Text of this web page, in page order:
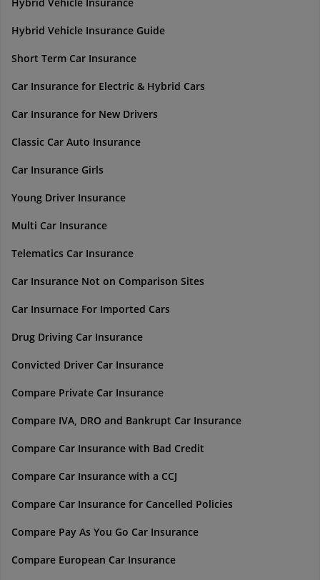
Hybrid Vehicle Insurance Guide
Short Term Car Insurance
Car Insurance for Electric & Hybrid Cars
Car Insurance for New Drivers
Classic Car Auto Insurance
Car Insurance Girls
Young Driver Insurance
Multi Car Insurance
Telematics Car Insurance
Car Insurance Not on Comparison Sites
Car Insurnace For Imported Cars
Drug Driving Car Insurance
Convicted Driver Car Insurance
Compare Private Car Insurance
Compare IVA, DRO and Bankrupt Car Insurance
Compare Car Insurance with Bad Credit
Compare Car Insurance with a CCJ
Compare Car Insurance for Cancelled Policies
Compare Pay As You Go Car Insurance
Compare European Car Insurance